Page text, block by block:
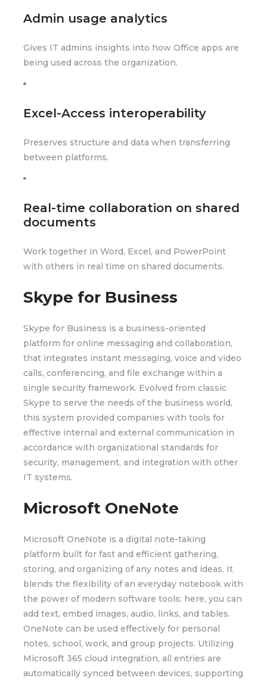
Admin usage analytics
Gives IT admins insights into how Office apps are
being used across the organization.
Excel-Access interoperability
Preserves structure and data when transferring
between platforms.
Real-time collaboration on shared
documents
Work together in Word, Excel, and PowerPoint
with others in real time on shared documents.
Skype for Business
Skype for Business is a business-oriented
platform for online messaging and collaboration,
that integrates instant messaging, voice and video
calls, conferencing, and file exchange within a
single security framework. Evolved from classic
Skype to serve the needs of the business world,
this system provided companies with tools for
effective internal and external communication in
accordance with organizational standards for
security, management, and integration with other
IT systems.
Microsoft OneNote
Microsoft OneNote is a digital note-taking
platform built for fast and efficient gathering,
storing, and organizing of any notes and ideas. It
blends the flexibility of an everyday notebook with
the power of modern software tools: here, you can
add text, embed images, audio, links, and tables.
OneNote can be used effectively for personal
notes, school, work, and group projects. Utilizing
Microsoft 365 cloud integration, all entries are
automatically synced between devices, supporting